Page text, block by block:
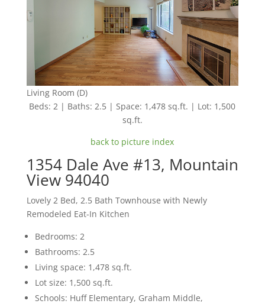
Living Room (D)
Beds: 2 | Baths: 2.5 | Space: 1,478 sq.ft. | Lot: 1,500
sq.ft.
back to picture index
1354 Dale Ave #13, Mountain
View 94040
Lovely 2 Bed, 2.5 Bath Townhouse with Newly
Remodeled Eat-In Kitchen
Bedrooms: 2
Bathrooms: 2.5
Living space: 1,478 sq.ft.
Lot size: 1,500 sq.ft.
Schools: Huff Elementary, Graham Middle,